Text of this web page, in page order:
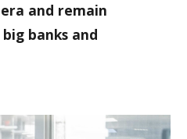
and remain
banks and